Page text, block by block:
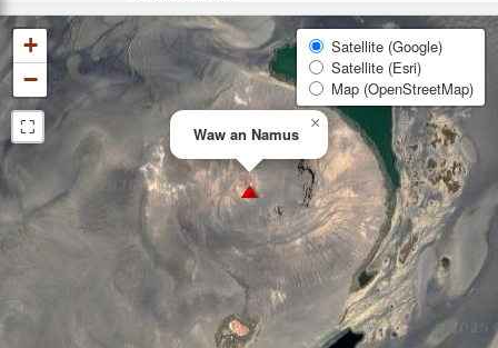
Waw an Namus
×
+
−
⛶
Satellite (Google)
Satellite (Esri)
Map (OpenStreetMap)